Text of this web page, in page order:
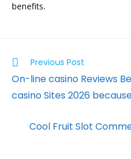
benefits.
Previous Post
On-line casino Reviews
casino Sites 2026
Cool Fruit Slot